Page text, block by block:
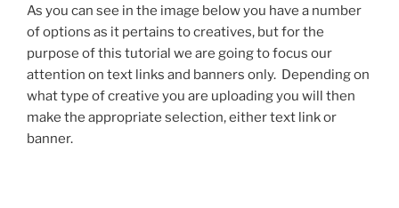
As you can see in the image below you have a number
of options as it pertains to creatives, but for the
purpose of this tutorial we are going to focus our
attention on text links and banners only. Depending on
what type of creative you are uploading you will then
make the appropriate selection, either text link or
banner.